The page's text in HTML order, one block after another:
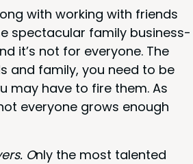
with work­ing with friends
spec­tac­u­lar fam­i­ly busi­ness­
it’s not for every­one. The
and fam­i­ly, you need to be
may have to fire them. As
every­one grows enough
Only the most tal­ent­ed